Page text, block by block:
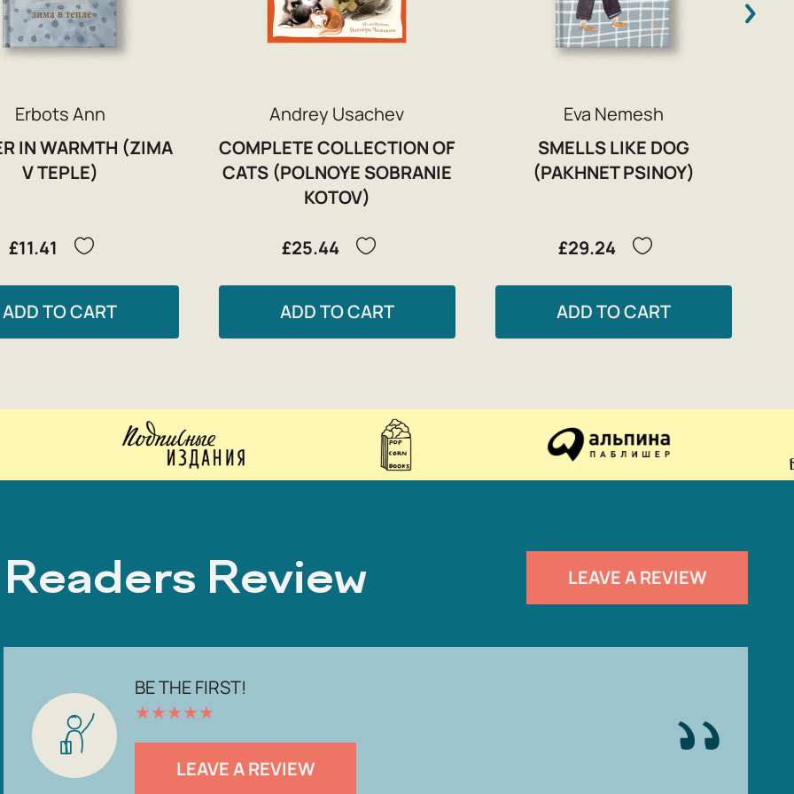
Erbots Ann
IN WARMTH (ZIMA
V TEPLE)
£11.41
ADD TO CART
Andrey Usachev
COMPLETE COLLECTION OF
CATS (POLNOYE SOBRANIE
KOTOV)
£25.44
ADD TO CART
Eva Nemesh
SMELLS LIKE DOG
(PAKHNET PSINOY)
£29.24
ADD TO CART
Readers Review LEAVE A REVIEW
BE THE FIRST!
★★★★★
LEAVE A REVIEW